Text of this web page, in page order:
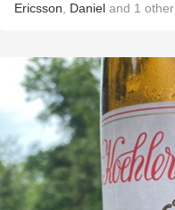
Ericsson Daniel and 1 other